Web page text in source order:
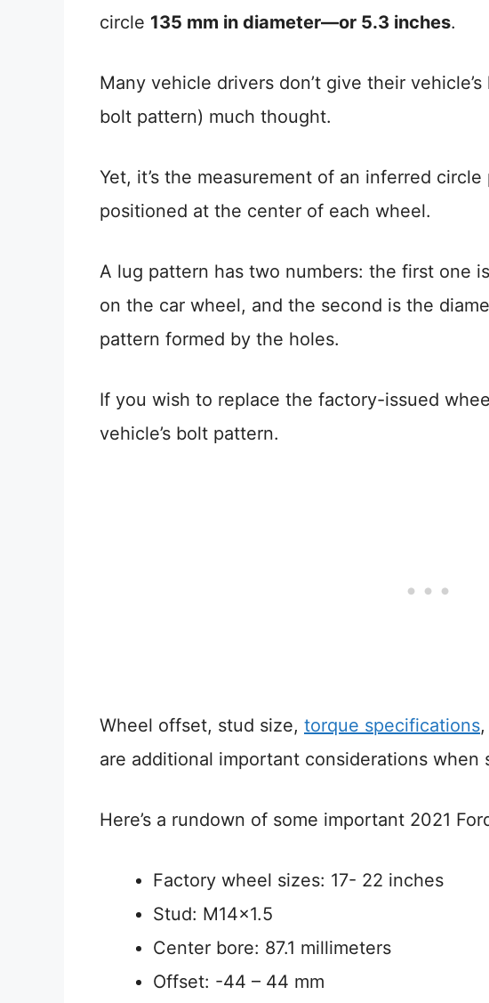
circle 135 mm in diameter—or 5.3 inches.
Many vehicle drivers don’t give their
bolt pattern) much thought.
Yet, it’s the measurement of an inferred
positioned at the center of each wheel.
A lug pattern has two numbers: the first one
on the car wheel, and the second is the
pattern formed by the holes.
If you wish to replace the factory-issued
vehicle’s bolt pattern.
Wheel offset, stud size, torque specifications
are additional important considerations when
Here’s a rundown of some important 2021
Factory wheel sizes: 17- 22 inches
Stud: M14x1.5
Center bore: 87.1 millimeters
Offset: -44 – 44 mm